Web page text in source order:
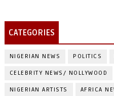
CATEGORIES
NIGERIAN NEWS POLITICS
CELEBRITY NEWS/ NOLLYWOOD
NIGERIAN ARTISTS AFRICA